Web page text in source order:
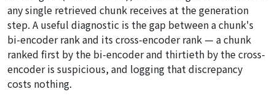
any single retrieved chunk receives at the generation
step. A useful diagnostic is the gap between a chunk's
bi-encoder rank and its cross-encoder rank — a chunk
ranked first by the bi-encoder and thirtieth by the cross-
encoder is suspicious, and logging that discrepancy
costs nothing.